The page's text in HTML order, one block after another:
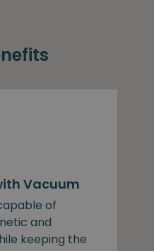
Vacuum
of
and
keeping the